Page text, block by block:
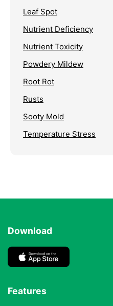
Leaf Spot
Nutrient Deficiency
Nutrient Toxicity
Powdery Mildew
Root Rot
Rusts
Sooty Mold
Temperature Stress
Download
Features